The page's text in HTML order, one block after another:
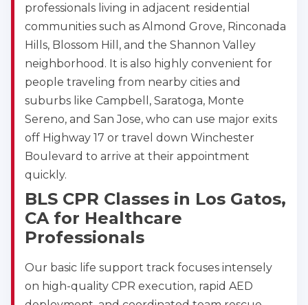
433
2
4
professionals living in adjacent residential
communities such as Almond Grove, Rinconada
Hills, Blossom Hill, and the Shannon Valley
neighborhood. It is also highly convenient for
people traveling from nearby cities and
suburbs like Campbell, Saratoga, Monte
Sereno, and San Jose, who can use major exits
off Highway 17 or travel down Winchester
Boulevard to arrive at their appointment
quickly.
BLS CPR Classes in Los Gatos,
CA for Healthcare
Professionals
Our basic life support track focuses intensely
on high-quality CPR execution, rapid AED